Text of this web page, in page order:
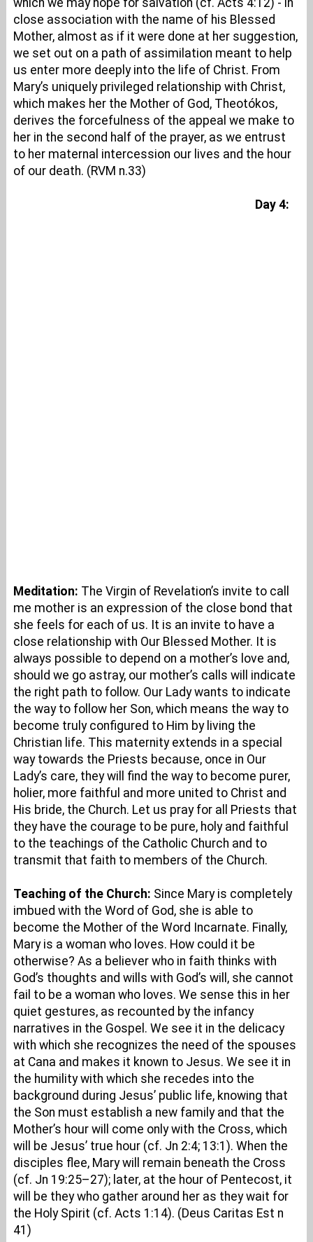
which we may hope for salvation (cf. Acts 4:12) - in
close association with the name of his Blessed
Mother, almost as if it were done at her suggestion,
we set out on a path of assimilation meant to help
us enter more deeply into the life of Christ. From
Mary’s uniquely privileged relationship with Christ,
which makes her the Mother of God, Theotókos,
derives the forcefulness of the appeal we make to
her in the second half of the prayer, as we entrust
to her maternal intercession our lives and the hour
of our death. (RVM n.33)
Day 4:
Meditation: The Virgin of Revelation’s invite to call
me mother is an expression of the close bond that
she feels for each of us. It is an invite to have a
close relationship with Our Blessed Mother. It is
always possible to depend on a mother’s love and,
should we go astray, our mother’s calls will indicate
the right path to follow. Our Lady wants to indicate
the way to follow her Son, which means the way to
become truly configured to Him by living the
Christian life. This maternity extends in a special
way towards the Priests because, once in Our
Lady’s care, they will find the way to become purer,
holier, more faithful and more united to Christ and
His bride, the Church. Let us pray for all Priests that
they have the courage to be pure, holy and faithful
to the teachings of the Catholic Church and to
transmit that faith to members of the Church.
Teaching of the Church: Since Mary is completely
imbued with the Word of God, she is able to
become the Mother of the Word Incarnate. Finally,
Mary is a woman who loves. How could it be
otherwise? As a believer who in faith thinks with
God’s thoughts and wills with God’s will, she cannot
fail to be a woman who loves. We sense this in her
quiet gestures, as recounted by the infancy
narratives in the Gospel. We see it in the delicacy
with which she recognizes the need of the spouses
at Cana and makes it known to Jesus. We see it in
the humility with which she recedes into the
background during Jesus’ public life, knowing that
the Son must establish a new family and that the
Mother’s hour will come only with the Cross, which
will be Jesus’ true hour (cf. Jn 2:4; 13:1). When the
disciples flee, Mary will remain beneath the Cross
(cf. Jn 19:25–27); later, at the hour of Pentecost, it
will be they who gather around her as they wait for
the Holy Spirit (cf. Acts 1:14). (Deus Caritas Est n
41)